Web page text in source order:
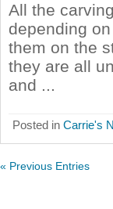
All the
depending
them on the
they are all
and ...
Posted in Carrie's
« Previous Entries